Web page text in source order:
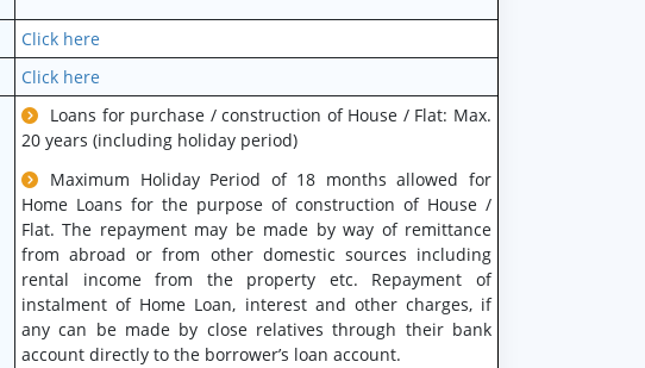
Click here
Click here
Loans for purchase / construction of House / Flat: Max.
20 years (including holiday period)
Maximum Holiday Period of 18 months allowed for
Home Loans for the purpose of construction of House /
Flat. The repayment may be made by way of remittance
from abroad or from other domestic sources including
rental income from the property etc. Repayment of
instalment of Home Loan, interest and other charges, if
any can be made by close relatives through their bank
account directly to the borrower’s loan account.